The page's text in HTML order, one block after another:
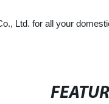
Ltd. for all your